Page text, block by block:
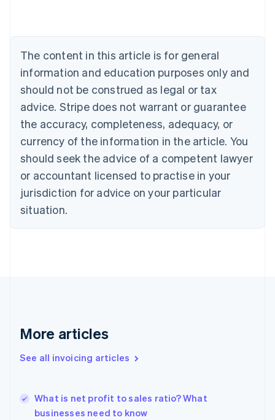
The content in this article is for general
information and education purposes only and
should not be construed as legal or tax
advice. Stripe does not warrant or guarantee
the accuracy, completeness, adequacy, or
currency of the information in the article. You
should seek the advice of a competent lawyer
or accountant licensed to practise in your
jurisdiction for advice on your particular
situation.
More articles
See all invoicing articles
What is net profit to sales ratio? What
businesses need to know
NederlandsFrançaisDeutschEnglish
Brazil
PortuguêsEnglish
Bulgaria
English
EnglishFrançais
Croatia
Italiano
Cyprus
English
Czech Republic
Denmark
English
English
English
Hungary
English